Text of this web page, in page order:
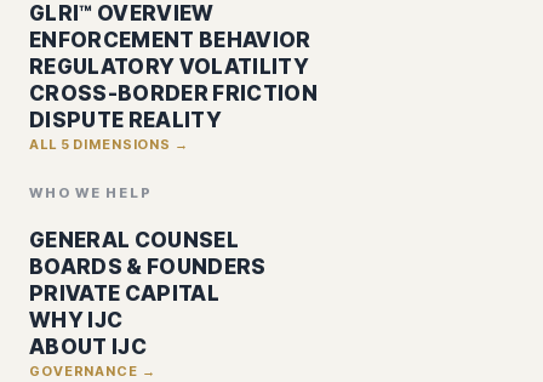
GLRI™ OVERVIEW
ENFORCEMENT BEHAVIOR
REGULATORY VOLATILITY
CROSS-BORDER FRICTION
DISPUTE REALITY
ALL 5 DIMENSIONS →
WHO WE HELP
GENERAL COUNSEL
BOARDS & FOUNDERS
PRIVATE CAPITAL
WHY IJC
ABOUT IJC
GOVERNANCE →